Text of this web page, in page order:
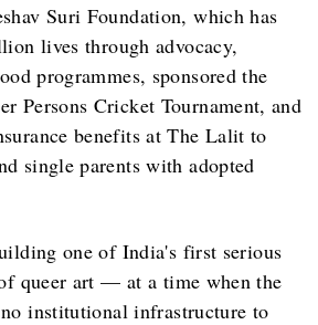
Suri Foundation, which has
lives through advocacy,
programmes, sponsored the
Persons Cricket Tournament, and
benefits at The Lalit to
single parents with adopted
one of India's first serious
queer art — at a time when the
institutional infrastructure to